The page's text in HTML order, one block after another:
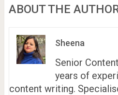
ABOUT THE
Sheena
Senior
years of
content writing.